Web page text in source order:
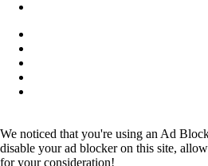
We noticed that you're using an Ad
disable your ad blocker on this site,
for your consideration!